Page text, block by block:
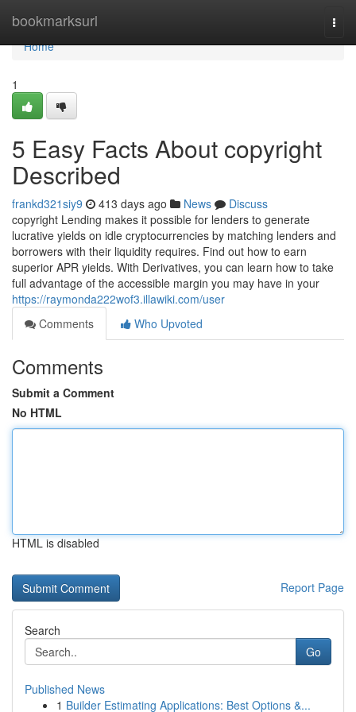
bookmarksurl
Home
Home
1
5 Easy Facts About copyright
Described
frankd321siy9 413 days ago News
Discuss
copyright Lending makes it possible for lenders to generate
lucrative yields on idle cryptocurrencies by matching lenders and
borrowers with their liquidity requires. Find out how to earn
superior APR yields. With Derivatives, you can learn how to take
full advantage of the accessible margin you may have in your
https://raymonda222wof3.illawiki.com/user
Comments
Who Upvoted
Comments
Submit a Comment
No HTML
HTML is disabled
Report Page
Search
Go
Published News
1 Builder Estimating Applications: Best Options &...